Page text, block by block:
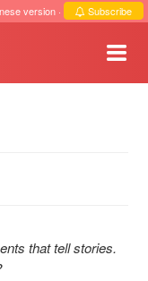
version · Subscribe
that tell stories.